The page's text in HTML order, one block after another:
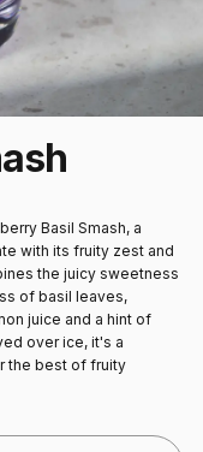
Basil Smash, a
with its fruity zest and
the juicy sweetness
of basil leaves,
juice and a hint of
over ice, it's a
the best of fruity